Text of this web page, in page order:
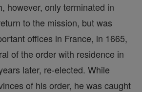
however, only terminated in
to the mission, but was
offices in France, in 1665,
of the order with residence in
later, re-elected. While
of his order, he was caught